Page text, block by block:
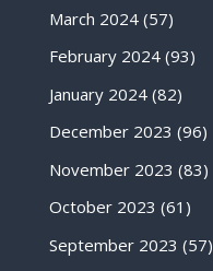
March 2024(57)
February 2024(93)
January 2024(82)
December 2023 (96)
November 2023 (83)
October 2023 (61)
September 2023 (57)